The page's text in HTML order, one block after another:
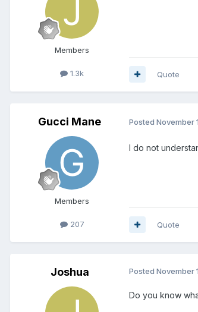
Members
1.3k Quote
Gucci Mane
Members
207
Posted November
I do not
Quote
Joshua Posted November
Do you know